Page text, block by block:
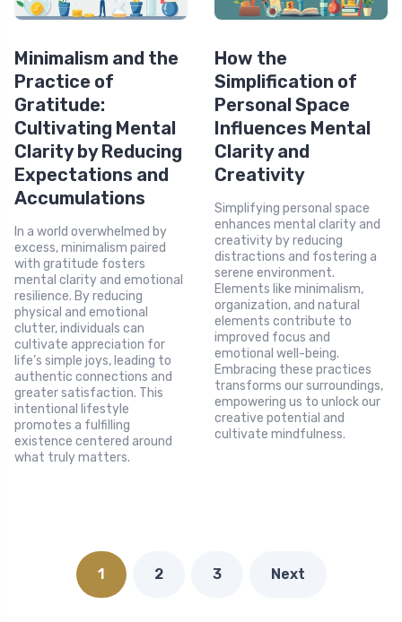
Minimalism and the
Practice of
Gratitude:
Cultivating Mental
Clarity by Reducing
Expectations and
Accumulations
In a world overwhelmed by
excess, minimalism paired
with gratitude fosters
mental clarity and emotional
resilience. By reducing
physical and emotional
clutter, individuals can
cultivate appreciation for
life’s simple joys, leading to
authentic connections and
greater satisfaction. This
intentional lifestyle
promotes a fulfilling
existence centered around
what truly matters.
How the
Simplification of
Personal Space
Influences Mental
Clarity and
Creativity
Simplifying personal space
enhances mental clarity and
creativity by reducing
distractions and fostering a
serene environment.
Elements like minimalism,
organization, and natural
elements contribute to
improved focus and
emotional well-being.
Embracing these practices
transforms our surroundings,
empowering us to unlock our
creative potential and
cultivate mindfulness.
1 2 3 Next